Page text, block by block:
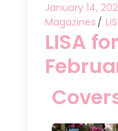
January 14,
Magazines
LISA